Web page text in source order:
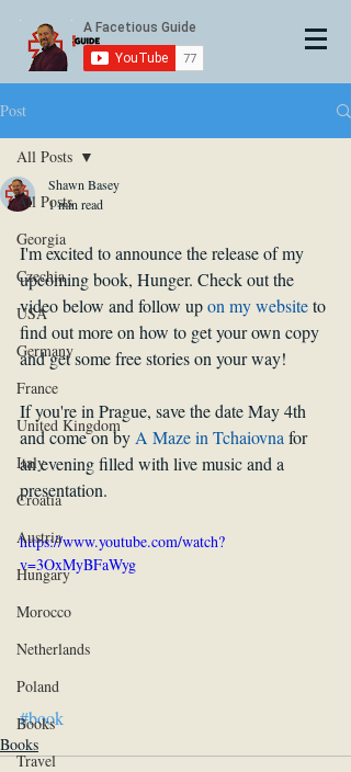
Post
All Posts
Georgia
Czechia
USA
Germany
France
United Kingdom
Italy
Croatia
Austria
Hungary
Morocco
Netherlands
Poland
Books
Travel
All Posts
Shawn Basey
1 min read
I'm excited to announce the release of my
upcoming book, Hunger. Check out the
video below and follow up on my website to
find out more on how to get your own copy
and get some free stories on your way!
If you're in Prague, save the date May 4th
and come on by A Maze in Tchaiovna for
an evening filled with live music and a
presentation.
https://www.youtube.com/watch?
v=3OxMyBFaWyg
#book
Books